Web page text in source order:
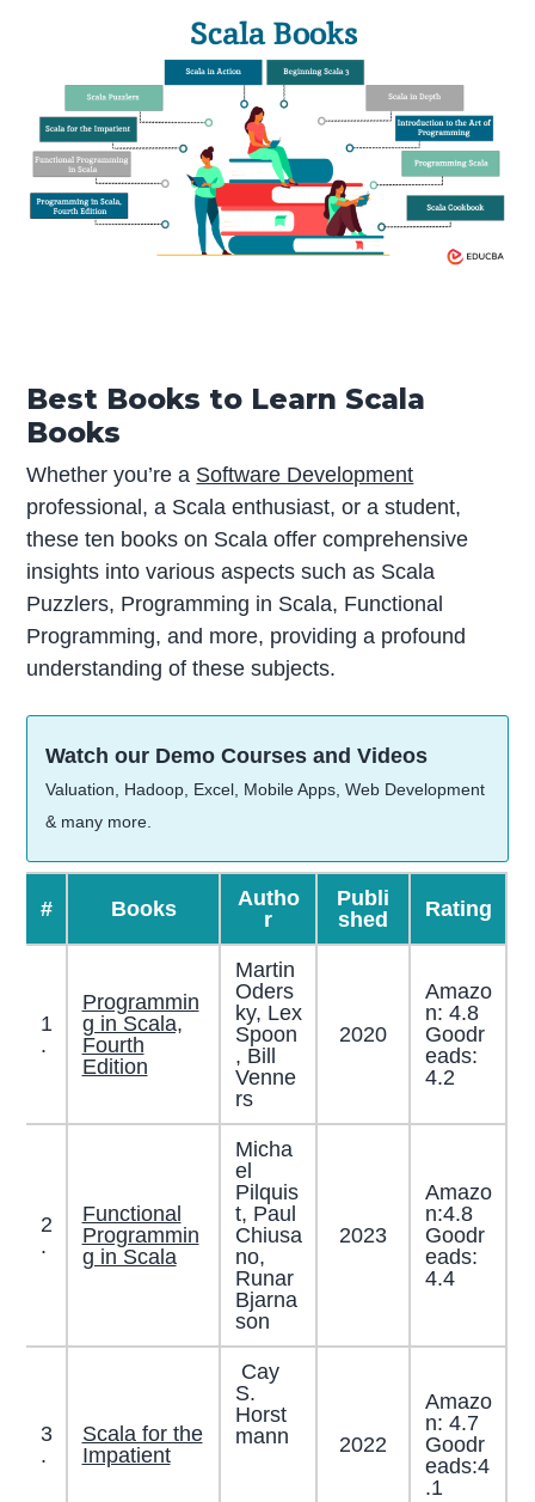
Best Books to Learn Scala
Books
Whether you’re a Software Development
professional, a Scala enthusiast, or a student,
these ten books on Scala offer comprehensive
insights into various aspects such as Scala
Puzzlers, Programming in Scala, Functional
Programming, and more, providing a profound
understanding of these subjects.
Watch our Demo Courses and Videos
Valuation, Hadoop, Excel, Mobile Apps, Web Development
& many more.
# Books
Autho
r
Publi
shed
Rating
1
.
Programmin
g in Scala,
Fourth
Edition
Martin
Oders
ky, Lex
Spoon
, Bill
Venne
rs
2020
Amazo
n: 4.8
Goodr
eads:
4.2
2
.
Functional
Programmin
g in Scala
Micha
el
Pilquis
t, Paul
Chiusa
no,
Runar
Bjarna
son
2023
Amazo
n:4.8
Goodr
eads:
4.4
3
.
Scala for the
Impatient
Cay
S.
Horst
mann
2022
Amazo
n: 4.7
Goodr
eads:4
.1